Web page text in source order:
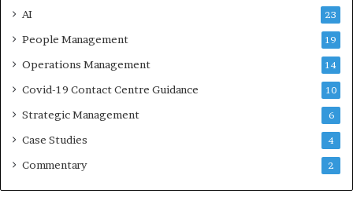
AI 23
People Management 19
Operations Management 14
Covid-19 Contact Centre Guidance 10
Strategic Management 6
Case Studies 4
Commentary 2